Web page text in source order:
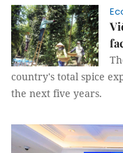
country's total spice
the next five years.